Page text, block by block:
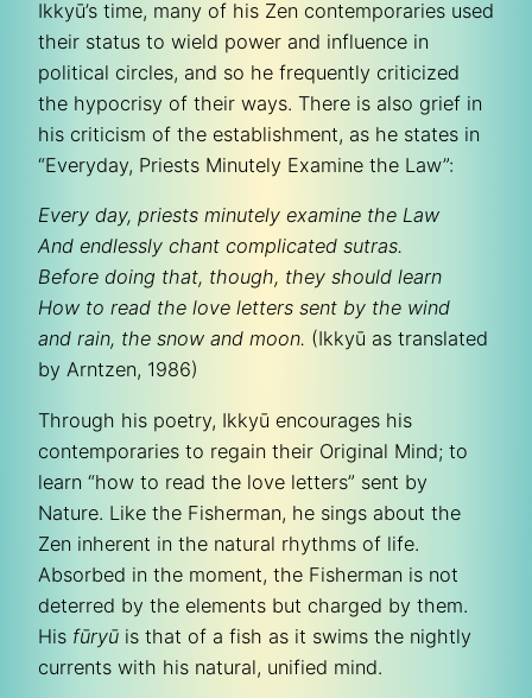
Ikkyū’s time, many of his Zen contemporaries used
their status to wield power and influence in
political circles, and so he frequently criticized
the hypocrisy of their ways. There is also grief in
his criticism of the establishment, as he states in
“Everyday, Priests Minutely Examine the Law”:
Every day, priests minutely examine the Law
And endlessly chant complicated sutras.
Before doing that, though, they should learn
How to read the love letters sent by the wind
and rain, the snow and moon. (Ikkyū as translated
by Arntzen, 1986)
Through his poetry, Ikkyū encourages his
contemporaries to regain their Original Mind; to
learn “how to read the love letters” sent by
Nature. Like the Fisherman, he sings about the
Zen inherent in the natural rhythms of life.
Absorbed in the moment, the Fisherman is not
deterred by the elements but charged by them.
His fūryū is that of a fish as it swims the nightly
currents with his natural, unified mind.